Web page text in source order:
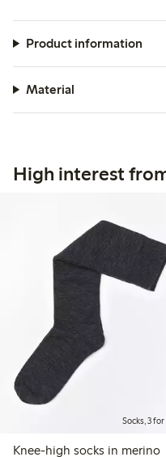
Product information
Material
High interest
Socks, 3 for
Knee-high socks in merino